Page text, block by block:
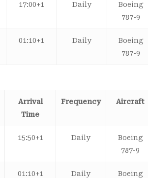
17:00+1 Daily
Boeing
787-9
01:10+1 Daily
Boeing
787-9
Arrival
Time
Frequency Aircraft
15:50+1 Daily
Boeing
787-9
01:10+1 Daily
Boeing